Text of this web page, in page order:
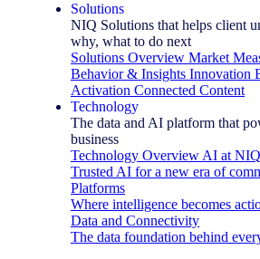
Solutions
NIQ Solutions that helps client
why, what to do next
Solutions Overview Market
Behavior & Insights Innovation
Activation Connected Content
Technology
The data and AI platform that
business
Technology Overview AI at NIQ
Trusted AI for a new era of
Platforms
Where intelligence becomes
Data and Connectivity
The data foundation behind